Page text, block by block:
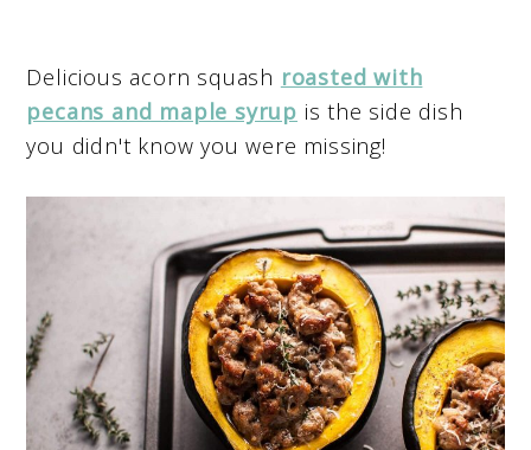
Delicious acorn squash roasted with
pecans and maple syrup is the side dish
you didn't know you were missing!